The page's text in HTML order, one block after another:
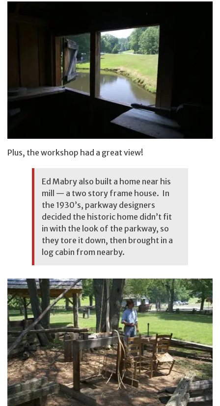
Plus, the workshop had a great view!
Ed Mabry also built a home near his
mill — a two story frame house. In
the 1930’s, parkway designers
decided the historic home didn’t fit
in with the look of the parkway, so
they tore it down, then brought in a
log cabin from nearby.